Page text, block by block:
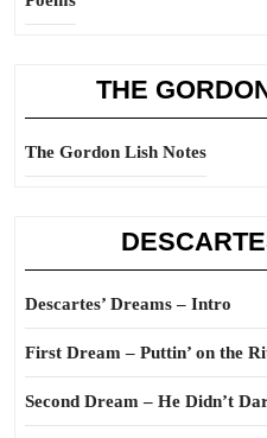
THE
The Gordon Lish Notes
Descartes’ Dreams – Intro
First Dream – Puttin’ on the
Second Dream – He Didn’t